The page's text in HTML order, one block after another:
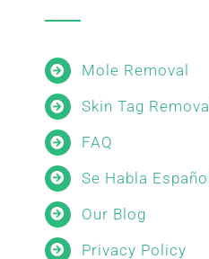
Mole Removal
Skin Tag Removal
FAQ
Se Habla Español
Our Blog
Privacy Policy